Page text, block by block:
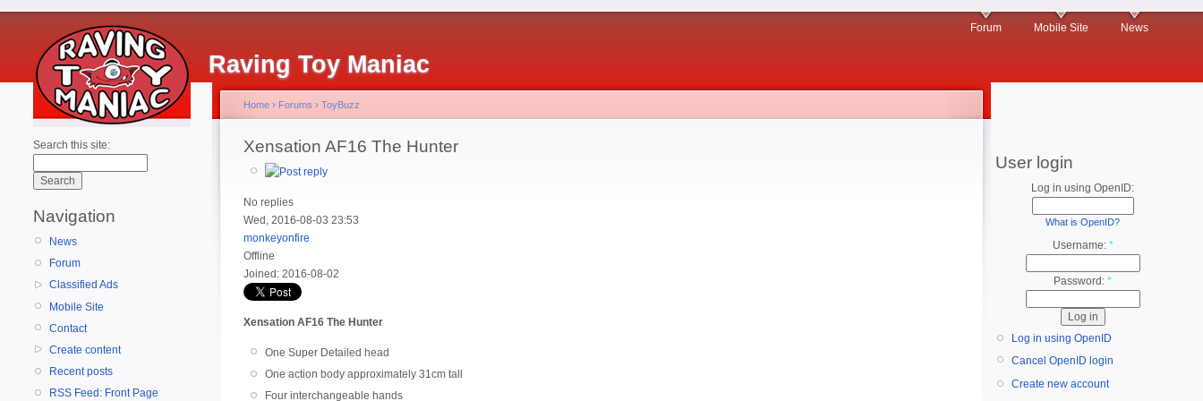
Raving Toy Maniac
Forum Mobile Site News
Search this site:
Navigation
News
Forum
Classified Ads
Mobile Site
Contact
Create content
Recent posts
RSS Feed: Front Page
Home › Forums › ToyBuzz
Xensation AF16 The Hunter
No replies
Wed, 2016-08-03 23:53
monkeyonfire
Offline
Joined: 2016-08-02
Xensation AF16 The Hunter
One Super Detailed head
One action body approximately 31cm tall
Four interchangeable hands
User login
Log in using OpenID:
What is OpenID?
Username: *
Password: *
Log in using OpenID
Cancel OpenID login
Create new account